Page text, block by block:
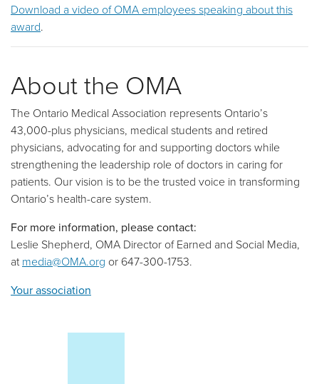
Download a video of OMA employees speaking about this
award.
About the OMA
The Ontario Medical Association represents Ontario’s
43,000-plus physicians, medical students and retired
physicians, advocating for and supporting doctors while
strengthening the leadership role of doctors in caring for
patients. Our vision is to be the trusted voice in transforming
Ontario’s health-care system.
For more information, please contact:
Leslie Shepherd, OMA Director of Earned and Social Media,
atmedia@OMA.org or 647-300-1753.
Your association